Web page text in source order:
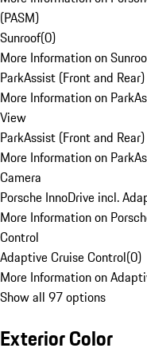
(PASM)
Sunroof(0)
More Information on
ParkAssist (Front and
More Information on
View
ParkAssist (Front and
More Information on
Camera
Porsche InnoDrive incl.
More Information on
Control
Adaptive Cruise Control(0)
More Information on
Show all 97 options
Exterior Color